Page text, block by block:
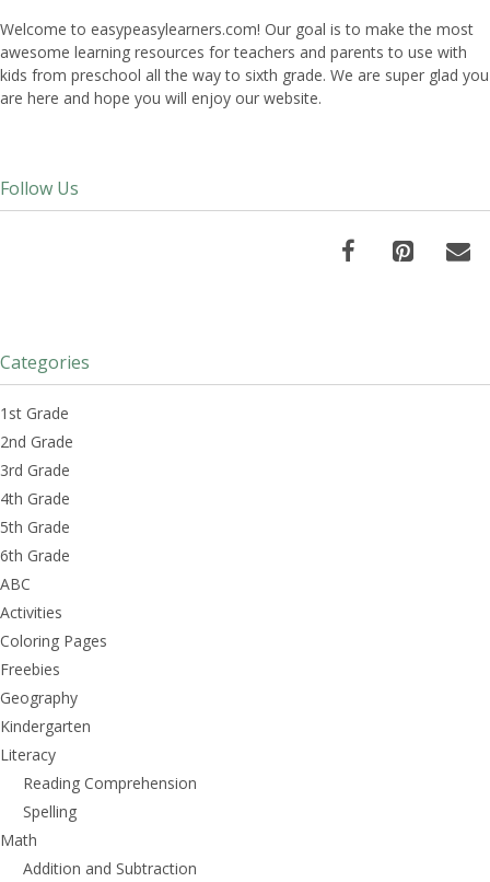
Welcome to easypeasylearners.com! Our goal is to make the most
awesome learning resources for teachers and parents to use with
kids from preschool all the way to sixth grade. We are super glad you
are here and hope you will enjoy our website.
Follow Us
Categories
1st Grade
2nd Grade
3rd Grade
4th Grade
5th Grade
6th Grade
ABC
Activities
Coloring Pages
Freebies
Geography
Kindergarten
Literacy
Reading Comprehension
Spelling
Math
Addition and Subtraction